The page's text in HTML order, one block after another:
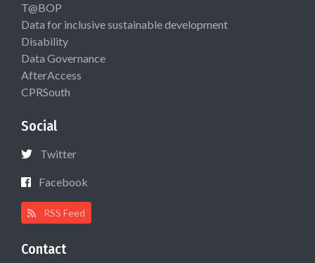
T@BOP
Data for inclusive sustainable development
Disability
Data Governance
AfterAccess
CPRSouth
Social
Twitter
Facebook
RSS Feed
Contact